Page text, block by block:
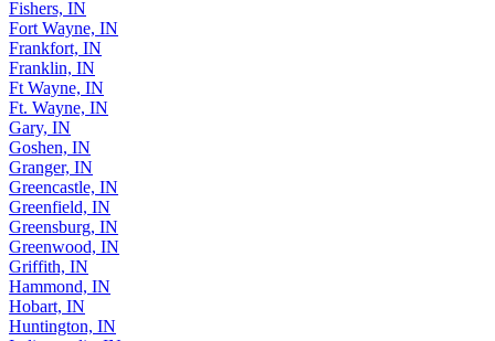
Fishers, IN
Fort Wayne, IN
Frankfort, IN
Franklin, IN
Ft Wayne, IN
Ft. Wayne, IN
Gary, IN
Goshen, IN
Granger, IN
Greencastle, IN
Greenfield, IN
Greensburg, IN
Greenwood, IN
Griffith, IN
Hammond, IN
Hobart, IN
Huntington, IN